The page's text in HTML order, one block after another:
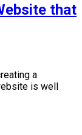
that
a
is well